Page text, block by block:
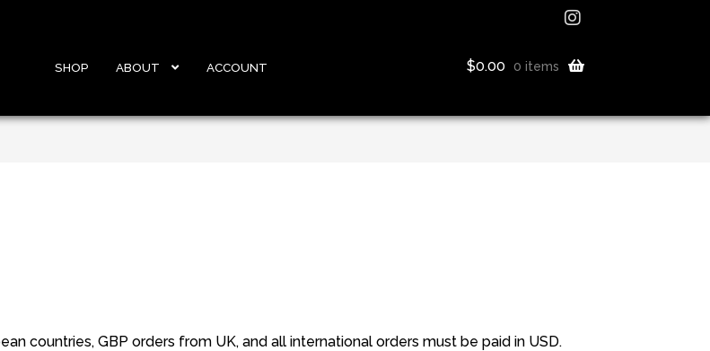
SHOP ABOUT ACCOUNT $0.00 0 items
countries, GBP orders from UK, and all international orders must be paid in USD.